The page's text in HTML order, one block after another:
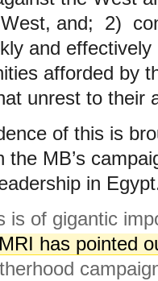
and; 2)
and
afforded by
unrest to their
of this is
the MB’s
in
is of gigantic
has pointed